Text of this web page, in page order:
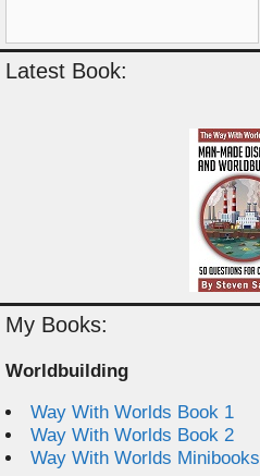
Latest Book:
My Books:
Worldbuilding
Way With Worlds Book 1
Way With Worlds Book 2
Way With Worlds Minibooks